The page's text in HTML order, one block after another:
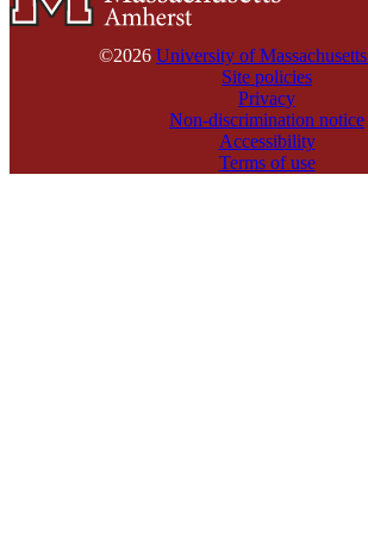
©2026 University of
Site policies
Privacy
Non-discrimination notice
Accessibility
Terms of use